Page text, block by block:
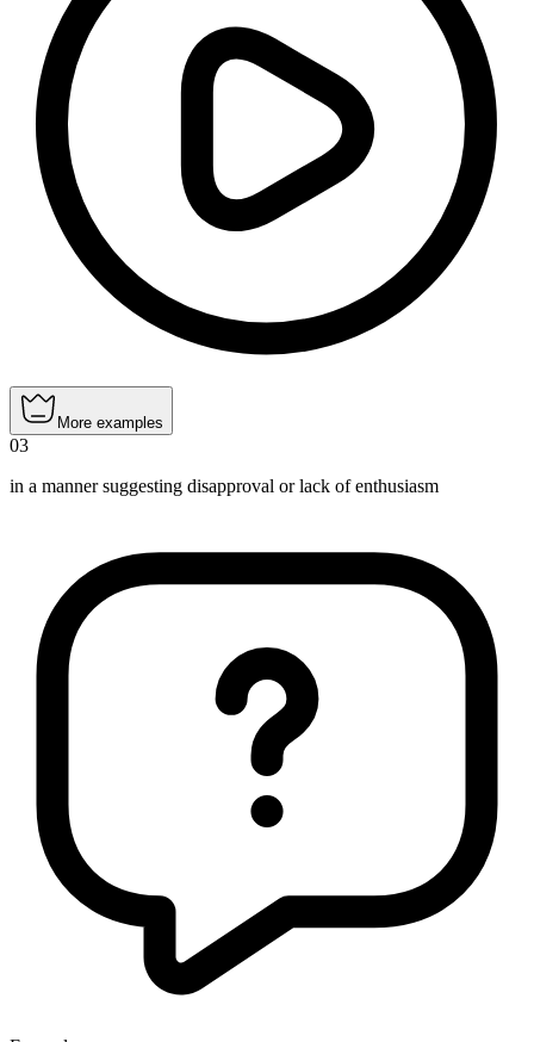
More examples
03
in a manner suggesting disapproval or lack of enthusiasm